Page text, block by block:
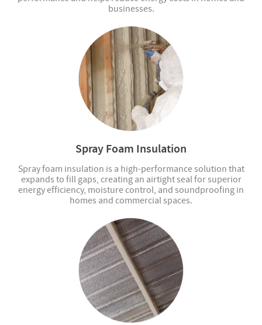
businesses.
Spray Foam Insulation
Spray foam insulation is a high-performance solution that
expands to fill gaps, creating an airtight seal for superior
energy efficiency, moisture control, and soundproofing in
homes and commercial spaces.